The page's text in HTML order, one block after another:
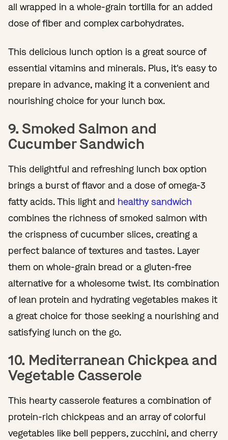
all wrapped in a whole-grain tortilla for an added
dose of fiber and complex carbohydrates.
This delicious lunch option is a great source of
essential vitamins and minerals. Plus, it's easy to
prepare in advance, making it a convenient and
nourishing choice for your lunch box.
9. Smoked Salmon and
Cucumber Sandwich
This delightful and refreshing lunch box option
brings a burst of flavor and a dose of omega-3
fatty acids. This light and healthy sandwich
combines the richness of smoked salmon with
the crispness of cucumber slices, creating a
perfect balance of textures and tastes. Layer
them on whole-grain bread or a gluten-free
alternative for a wholesome twist. Its combination
of lean protein and hydrating vegetables makes it
a great choice for those seeking a nourishing and
satisfying lunch on the go.
10. Mediterranean Chickpea and
Vegetable Casserole
This hearty casserole features a combination of
protein-rich chickpeas and an array of colorful
vegetables like bell peppers, zucchini, and cherry